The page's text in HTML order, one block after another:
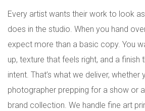
Every artist wants their work to look
does in the studio. When you hand
expect more than a basic copy. You
up, texture that feels right, and a finish
intent. That’s what we deliver, whether
photographer prepping for a show or
brand collection. We handle fine art